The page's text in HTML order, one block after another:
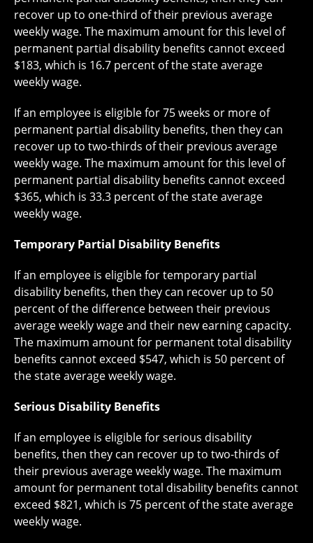
recover up to one-third of their previous average
weekly wage. The maximum amount for this level of
permanent partial disability benefits cannot exceed
$183, which is 16.7 percent of the state average
weekly wage.
If an employee is eligible for 75 weeks or more of
permanent partial disability benefits, then they can
recover up to two-thirds of their previous average
weekly wage. The maximum amount for this level of
permanent partial disability benefits cannot exceed
$365, which is 33.3 percent of the state average
weekly wage.
Temporary Partial Disability Benefits
If an employee is eligible for temporary partial
disability benefits, then they can recover up to 50
percent of the difference between their previous
average weekly wage and their new earning capacity.
The maximum amount for permanent total disability
benefits cannot exceed $547, which is 50 percent of
the state average weekly wage.
Serious Disability Benefits
If an employee is eligible for serious disability
benefits, then they can recover up to two-thirds of
their previous average weekly wage. The maximum
amount for permanent total disability benefits cannot
exceed $821, which is 75 percent of the state average
weekly wage.